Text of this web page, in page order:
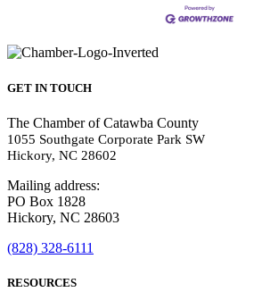
GET IN TOUCH
The Chamber of Catawba County
1055 Southgate Corporate Park SW
Hickory, NC 28602
Mailing address:
PO Box 1828
Hickory, NC 28603
(828) 328-6111
RESOURCES